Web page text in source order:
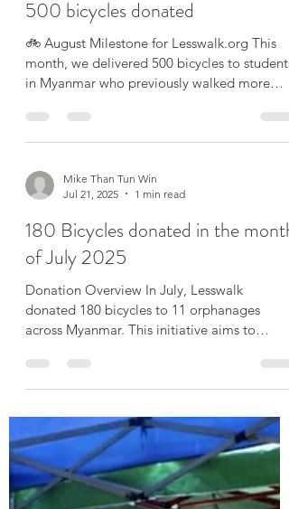
Mike Than Tun Win
Aug 19, 2025
500 bicycles donated
🚲 August Milestone for Lesswalk.org This
month, we delivered 500 bicycles to students
Mike Than Tun Win
Jul 21, 2025
180 Bicycles donated in the month
of July 2025
Donation Overview In July, Lesswalk
donated 180 bicycles to 11 orphanages